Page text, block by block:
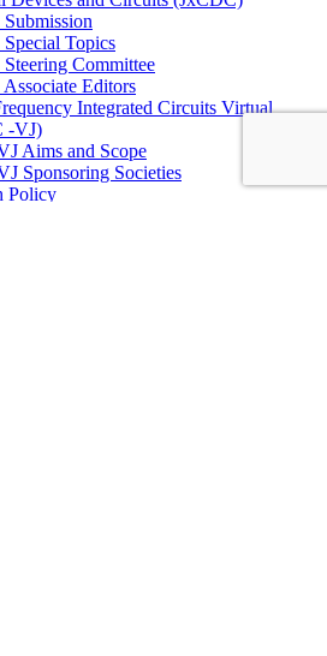
Topics
Committee
Editors
Integrated Circuits Virtual
-VJ)
Aims and Scope
Sponsoring Societies
Policy